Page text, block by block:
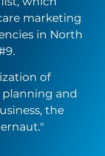
marketing
in North
of
planning and
the